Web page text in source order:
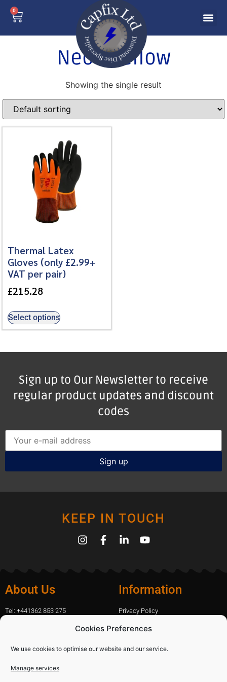
Cookies Preferences
We use cookies to optimise our website and our service.
Manage services
0
Neon Yellow
Showing the single result
Thermal Latex
Gloves (only £2.99+
VAT per pair)
£215.28
Select options
Sign up to Our Newsletter to receive
regular product updates and discount
codes
KEEP IN TOUCH
About Us
Tel: +441362 853 275
Information
Privacy Policy
Contact Us